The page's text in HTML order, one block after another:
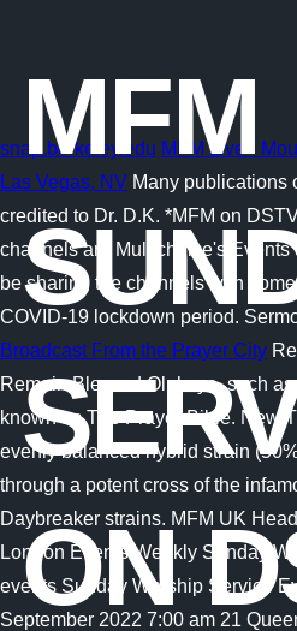
MFM
ON
snap.berkeley.edu MFM Live -
Las Vegas, NV Many publications
credited to Dr. D.K. *MFM on
channels are Multichoice's Events
be sharing the channels with
COVID-19 lockdown period.
Broadcast From the Prayer City
Remain Blessed Olukoya, such
known as The Prayer Bible. New
evenly balanced hybrid strain
through a potent cross of the
Daybreaker strains. MFM UK
London Events Weekly Sunday
events Sunday Worship Service
September 2022 7:00 am 21